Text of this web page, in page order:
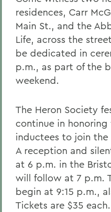
residences, Carr
Main St., and the
Life, across the
be dedicated in
p.m., as part of the
weekend.
The Heron Society
continue in honoring
inductees to join the
A reception and
at 6 p.m. in the
will follow at 7 p.m.
begin at 9:15 p.m.,
Tickets are $35